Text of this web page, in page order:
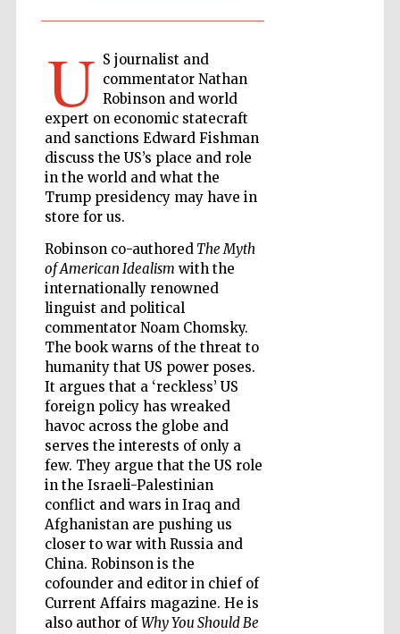
U S journalist and
commentator Nathan
Robinson and world
expert on economic statecraft
and sanctions Edward Fishman
discuss the US’s place and role
in the world and what the
Trump presidency may have in
store for us.
Robinson co-authoredThe Myth
of American Idealism with the
internationally renowned
linguist and political
commentator Noam Chomsky.
The book warns of the threat to
humanity that US power poses.
It argues that a ‘reckless’ US
foreign policy has wreaked
havoc across the globe and
serves the interests of only a
few. They argue that the US role
in the Israeli-Palestinian
conflict and wars in Iraq and
Afghanistan are pushing us
closer to war with Russia and
China. Robinson is the
cofounder and editor in chief of
Current Affairs magazine. He is
also author of Why You Should Be